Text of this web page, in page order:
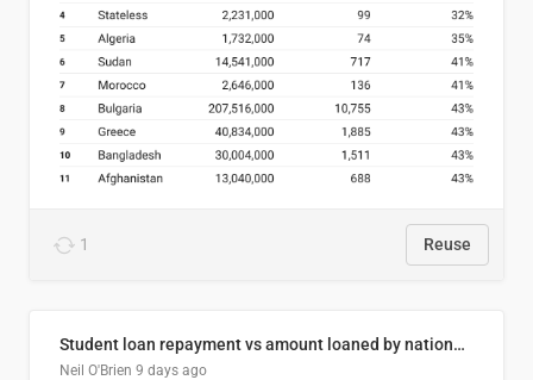
1 Reuse
Student loan repayment vs amount loaned by nationality, 2024/25
Neil O'Brien 9 days ago